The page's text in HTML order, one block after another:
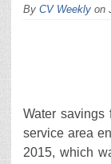
By CV Weekly on
Water savings
service area
2015, which